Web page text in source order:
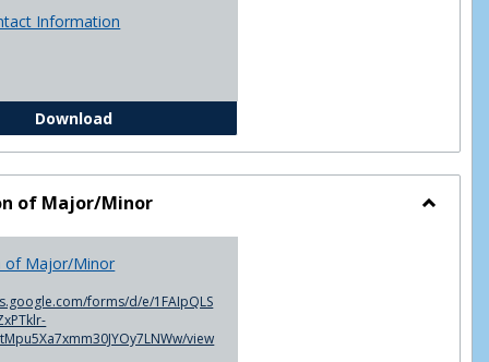
Information
DownloadAdvisor Contact Information
of Major/Minor
of Major/Minor
forms/d/e/1FAIpQLS
view